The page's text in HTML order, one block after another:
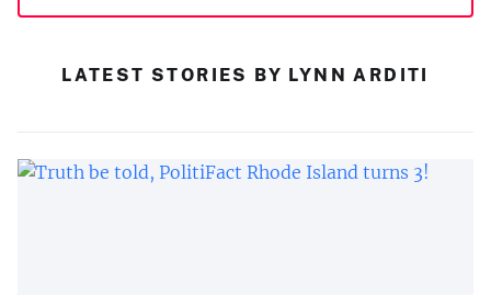
LATEST STORIES BY LYNN ARDITI